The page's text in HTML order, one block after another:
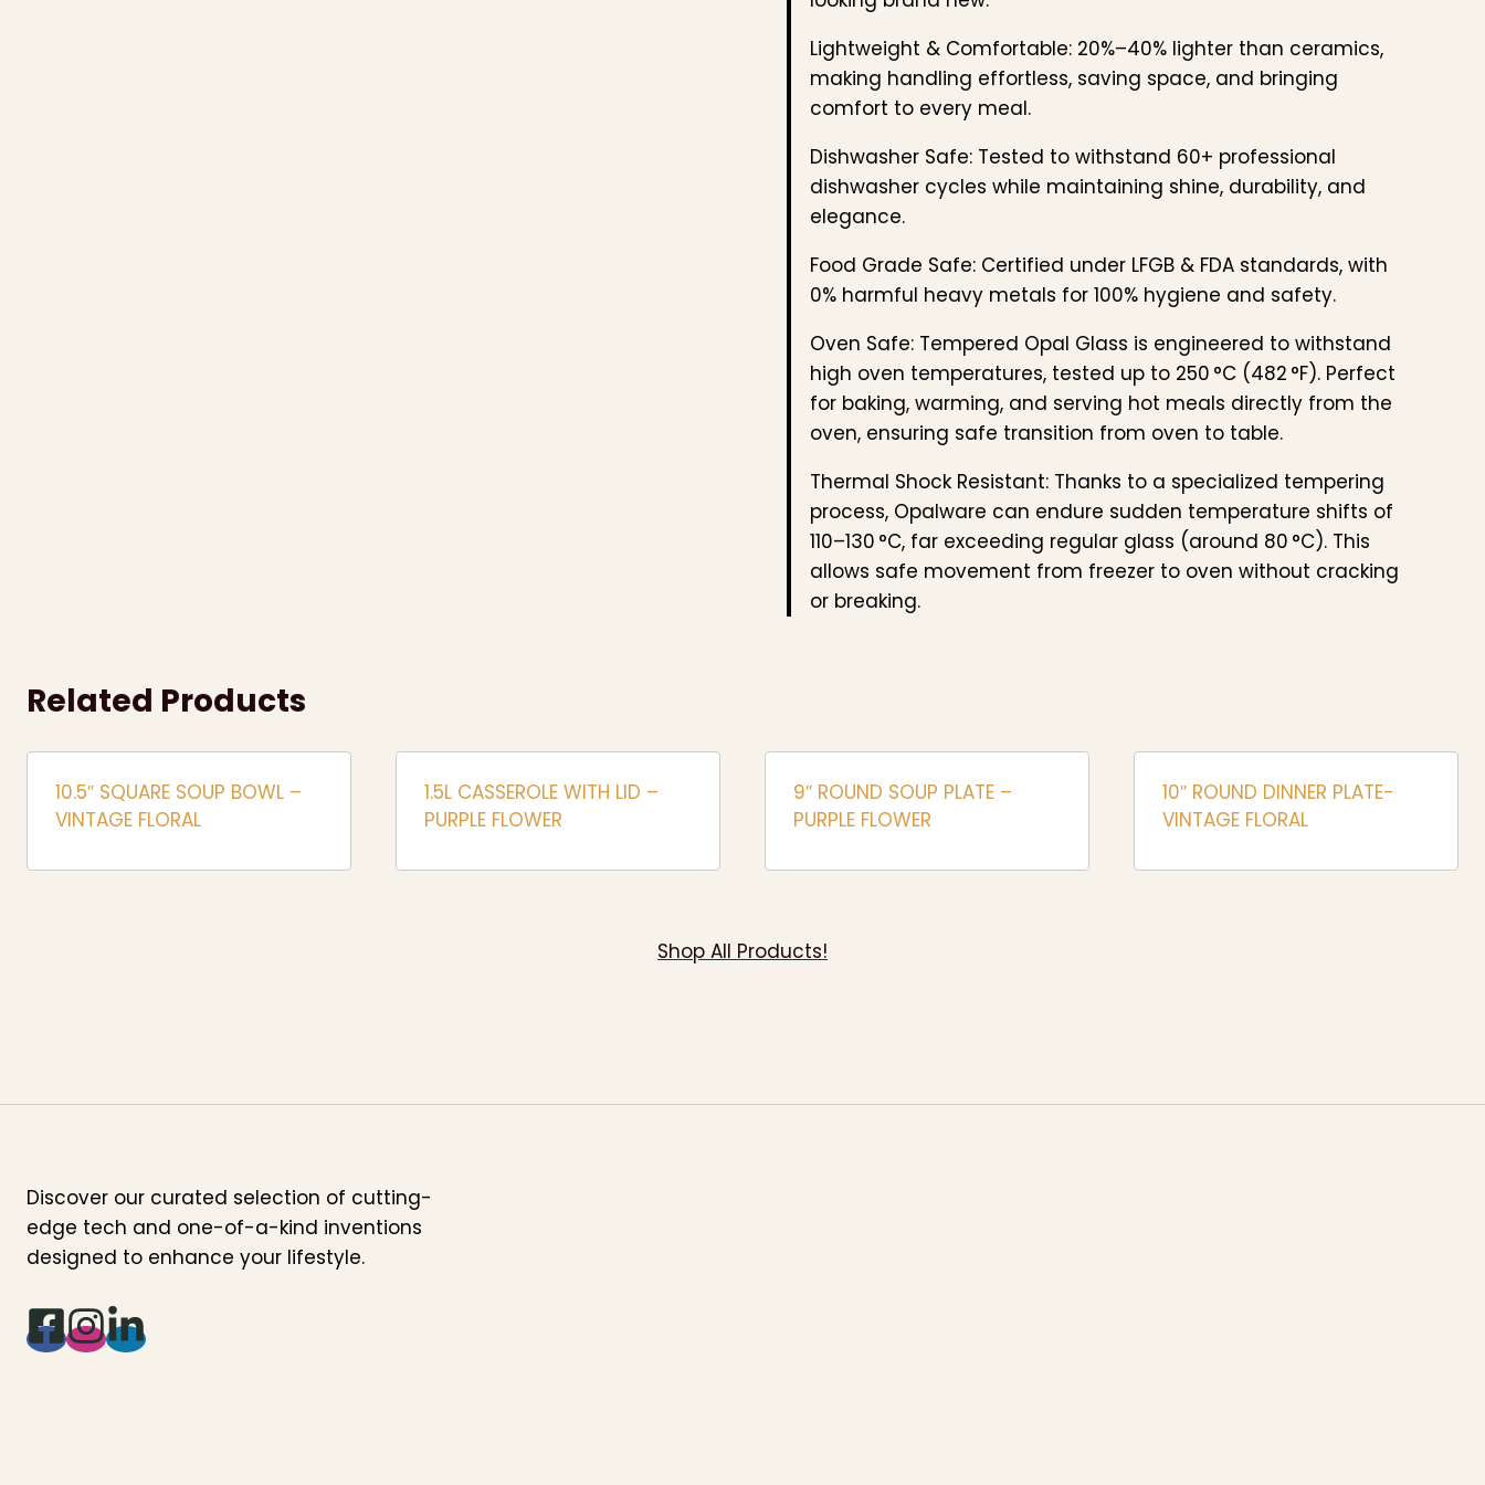
Lightweight & Comfortable: 20%–40% lighter than ceramics,
making handling effortless, saving space, and bringing
comfort to every meal.
Dishwasher Safe: Tested to withstand 60+ professional
dishwasher cycles while maintaining shine, durability, and
elegance.
Food Grade Safe: Certified under LFGB & FDA standards, with
0% harmful heavy metals for 100% hygiene and safety.
Oven Safe: Tempered Opal Glass is engineered to withstand
high oven temperatures, tested up to 250 °C (482 °F). Perfect
for baking, warming, and serving hot meals directly from the
oven, ensuring safe transition from oven to table.
Thermal Shock Resistant: Thanks to a specialized tempering
process, Opalware can endure sudden temperature shifts of
110–130 °C, far exceeding regular glass (around 80 °C). This
allows safe movement from freezer to oven without cracking
or breaking.
Related Products
10.5″ SQUARE SOUP BOWL –
VINTAGE FLORAL
1.5L CASSEROLE WITH LID –
PURPLE FLOWER
9″ ROUND SOUP PLATE –
PURPLE FLOWER
10″ ROUND DINNER PLATE-
VINTAGE FLORAL
Shop All Products!
Discover our curated selection of cutting-
edge tech and one-of-a-kind inventions
designed to enhance your lifestyle.